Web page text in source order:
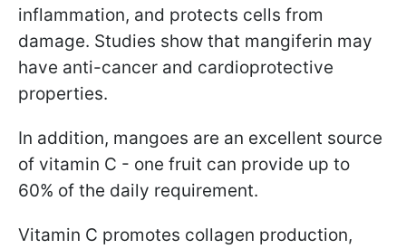
inflammation, and protects cells from
damage. Studies show that mangiferin may
have anti-cancer and cardioprotective
properties.
In addition, mangoes are an excellent source
of vitamin C - one fruit can provide up to
60% of the daily requirement.
Vitamin C promotes collagen production,